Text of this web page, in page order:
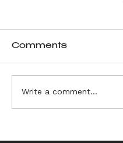
Comments
Write a comment...